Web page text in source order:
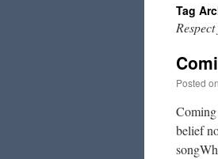
content
Tag
Posted on
belief